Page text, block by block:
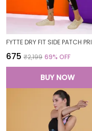
₹675 ₹2,199 69% OFF
BUY NOW